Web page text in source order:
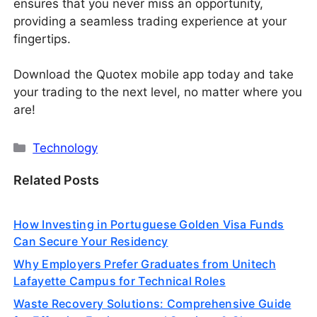
ensures that you never miss an opportunity,
providing a seamless trading experience at your
fingertips.
Download the Quotex mobile app today and take
your trading to the next level, no matter where you
are!
Categories
Technology
Related Posts
How Investing in Portuguese Golden Visa Funds
Can Secure Your Residency
Why Employers Prefer Graduates from Unitech
Lafayette Campus for Technical Roles
Waste Recovery Solutions: Comprehensive Guide